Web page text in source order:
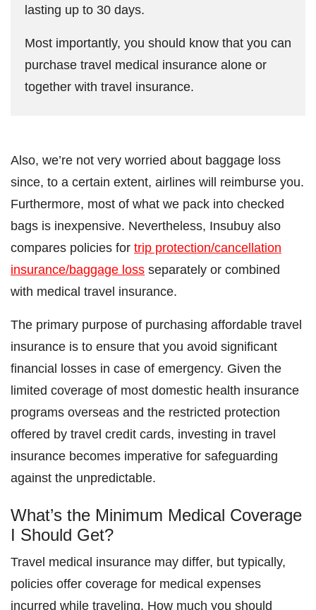
lasting up to 30 days.
Most importantly, you should know that you can
purchase travel medical insurance alone or
together with travel insurance.
Also, we’re not very worried about baggage loss
since, to a certain extent, airlines will reimburse you.
Furthermore, most of what we pack into checked
bags is inexpensive. Nevertheless, Insubuy also
compares policies for trip protection/cancellation
insurance/baggage loss separately or combined
with medical travel insurance.
The primary purpose of purchasing affordable travel
insurance is to ensure that you avoid significant
financial losses in case of emergency. Given the
limited coverage of most domestic health insurance
programs overseas and the restricted protection
offered by travel credit cards, investing in travel
insurance becomes imperative for safeguarding
against the unpredictable.
What’s the Minimum Medical Coverage
I Should Get?
Travel medical insurance may differ, but typically,
policies offer coverage for medical expenses
incurred while traveling. How much you should